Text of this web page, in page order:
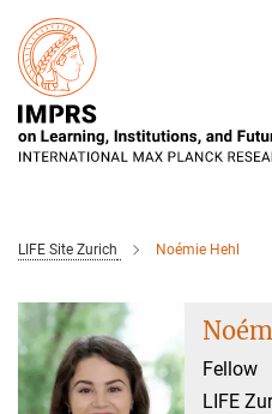
Main-
Content
LIFE Site Zurich Noémie Hehl
Fellow
LIFE